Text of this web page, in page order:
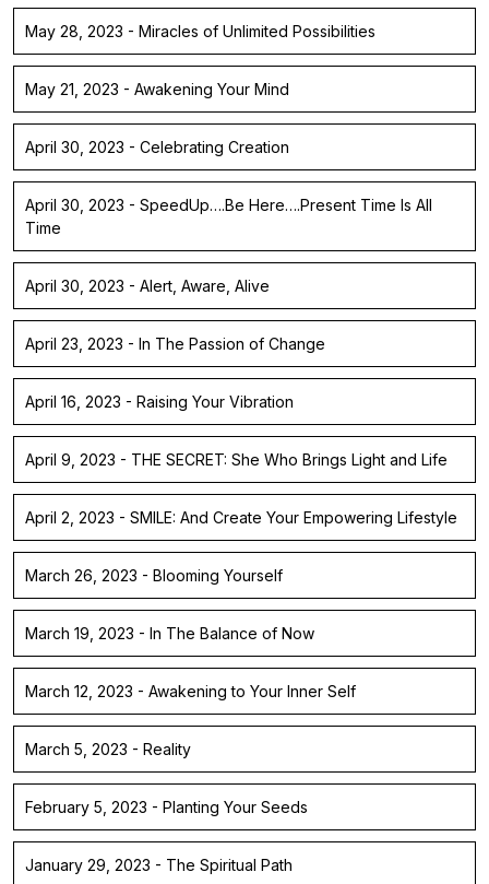
May 28, 2023 - Miracles of Unlimited Possibilities
May 21, 2023 - Awakening Your Mind
April 30, 2023 - Celebrating Creation
April 30, 2023 - SpeedUp….Be Here….Present Time Is All
Time
April 30, 2023 - Alert, Aware, Alive
April 23, 2023 - In The Passion of Change
April 16, 2023 - Raising Your Vibration
April 9, 2023 - THE SECRET: She Who Brings Light and Life
April 2, 2023 - SMILE: And Create Your Empowering Lifestyle
March 26, 2023 - Blooming Yourself
March 19, 2023 - In The Balance of Now
March 12, 2023 - Awakening to Your Inner Self
March 5, 2023 - Reality
February 5, 2023 - Planting Your Seeds
January 29, 2023 - The Spiritual Path